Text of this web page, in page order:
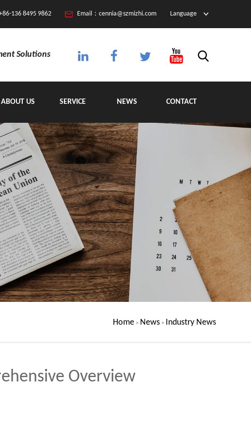
136 8495 9862 Email：cennia@szmizhi.com Language
Solutions
ABOUT US SERVICE NEWS CONTACT
Home > News > Industry News
Overview